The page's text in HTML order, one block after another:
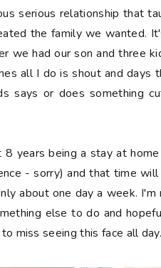
serious relationship that
the family we wanted.
we had our son and three
all I do is shout and
says or does something
years being a stay at
- sorry) and that time
about one day a week. I'm
else to do and
miss seeing this face all